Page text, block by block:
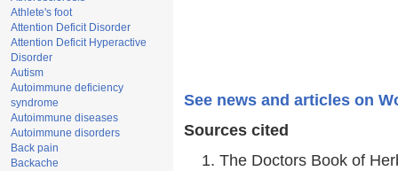
Athlete's foot
Attention Deficit Disorder
Attention Deficit Hyperactive
Disorder
Autism
Autoimmune deficiency
syndrome
Autoimmune diseases
Autoimmune disorders
Back pain
Backache
See news and articles on
Sources cited
The Doctors Book of